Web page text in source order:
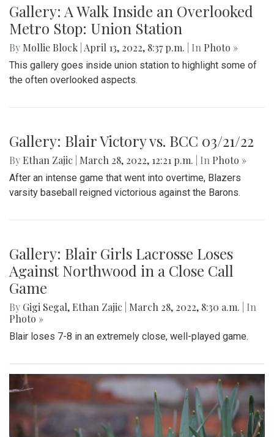
Gallery: A Walk Inside an Overlooked
Metro Stop: Union Station
By Mollie Block April 13, 2022, 8:37 p.m. | In Photo »
This gallery goes inside union station to highlight some of
the often overlooked aspects.
Gallery: Blair Victory vs. BCC 03/21/22
By Ethan Zajic March 28, 2022, 12:21 p.m. | In Photo »
After an intense game that went into overtime, Blazers
varsity baseball reigned victorious against the Barons.
Gallery: Blair Girls Lacrosse Loses
Against Northwood in a Close Call
Game
By Gigi Segal, Ethan Zajic March 28, 2022, 8:30 a.m.
| In
Photo »
Blair loses 7-8 in an extremely close, well-played game.